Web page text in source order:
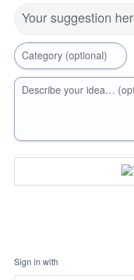
Your suggestion
Category (optional)
Describe your idea…
Sign in with